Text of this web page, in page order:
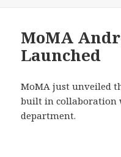
MoMA
Launched
MoMA just unveiled
built in collaboration
department.